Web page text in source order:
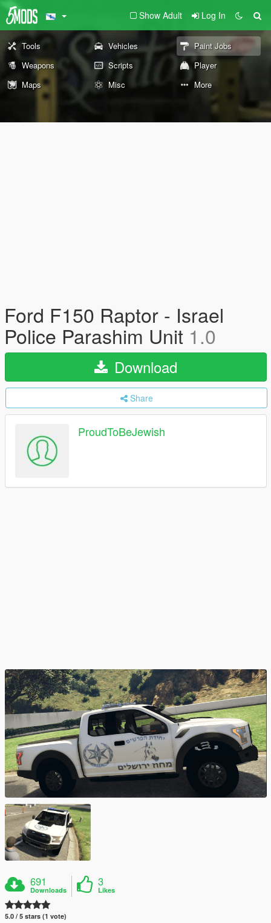
Show Adult Log In
Tools Vehicles
Paint Jobs
Weapons
Scripts
Player
Maps
Misc More
Ford F150 Raptor - Israel
Police Parashim Unit 1.0
Download
Share
ProudToBeJewish
691
Downloads
3
Likes
5.0 / 5 stars (1 vote)